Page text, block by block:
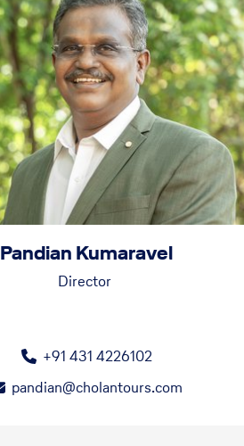
Pandian Kumaravel
Director
+91 431 4226102
pandian@cholantours.com